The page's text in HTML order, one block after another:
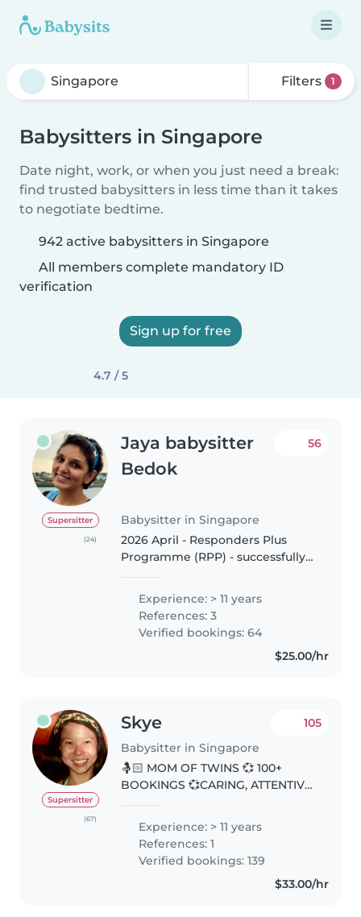
Filters 1
Babysitters in Singapore
Date night, work, or when you just need a break:
find trusted babysitters in less time than it takes
to negotiate bedtime.
942 active babysitters in Singapore
All members complete mandatory ID
verification
Sign up for free
4.7 / 5
Supersitter
(24)
Jaya babysitter
Bedok
Babysitter in Singapore
56
2026 April - Responders Plus
Programme (RPP) - successfully
Singapore. 2026 January - Food
Safety & Hygiene (Level 1) -
successfully completed
certification..
Experience: > 11 years
References: 3
Verified bookings: 64
$25.00/hr
Supersitter
(67)
Skye
Babysitter in Singapore
105
🤱🏻 MOM OF TWINS 💞 100+
BOOKINGS 💞CARING, ATTENTIVE
parenting quote: “The days are
long. The years are short”.
Grateful for..
Experience: > 11 years
References: 1
Verified bookings: 139
$33.00/hr